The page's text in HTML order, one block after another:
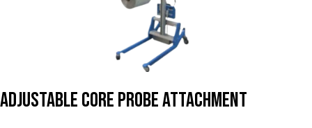
Adjustable Core Probe Attachment